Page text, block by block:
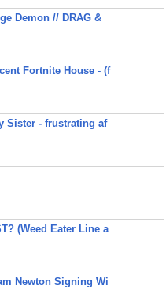
Demon // DRAG &
Fortnite House - (f
Sister - frustrating af
(Weed Eater Line a
Newton Signing Wi